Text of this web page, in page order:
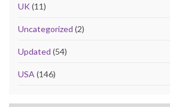
UK(11)
Uncategorized (2)
Updated (54)
USA (146)